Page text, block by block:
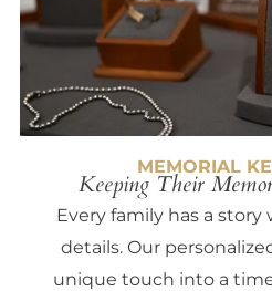
MEMORIAL
Keeping Their
Every family has a
details. Our
unique touch into a